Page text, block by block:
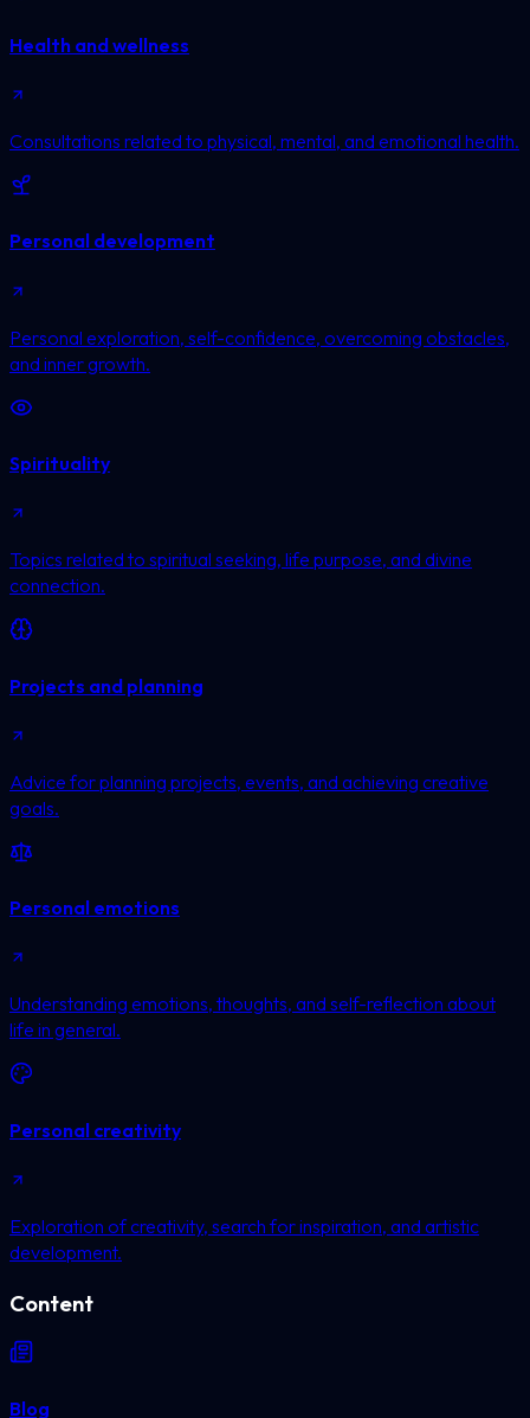
Health and wellness
Consultations related to physical, mental, and emotional health.
Personal development
Personal exploration, self-confidence, overcoming obstacles,
and inner growth.
Spirituality
Topics related to spiritual seeking, life purpose, and divine
connection.
Projects and planning
Advice for planning projects, events, and achieving creative
goals.
Personal emotions
Understanding emotions, thoughts, and self-reflection about
life in general.
Personal creativity
Exploration of creativity, search for inspiration, and artistic
development.
Content
Blog